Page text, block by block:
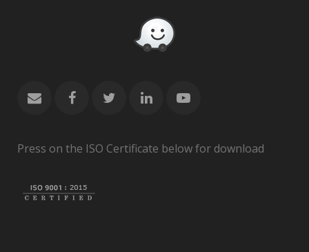
Press on the ISO Certificate below for download